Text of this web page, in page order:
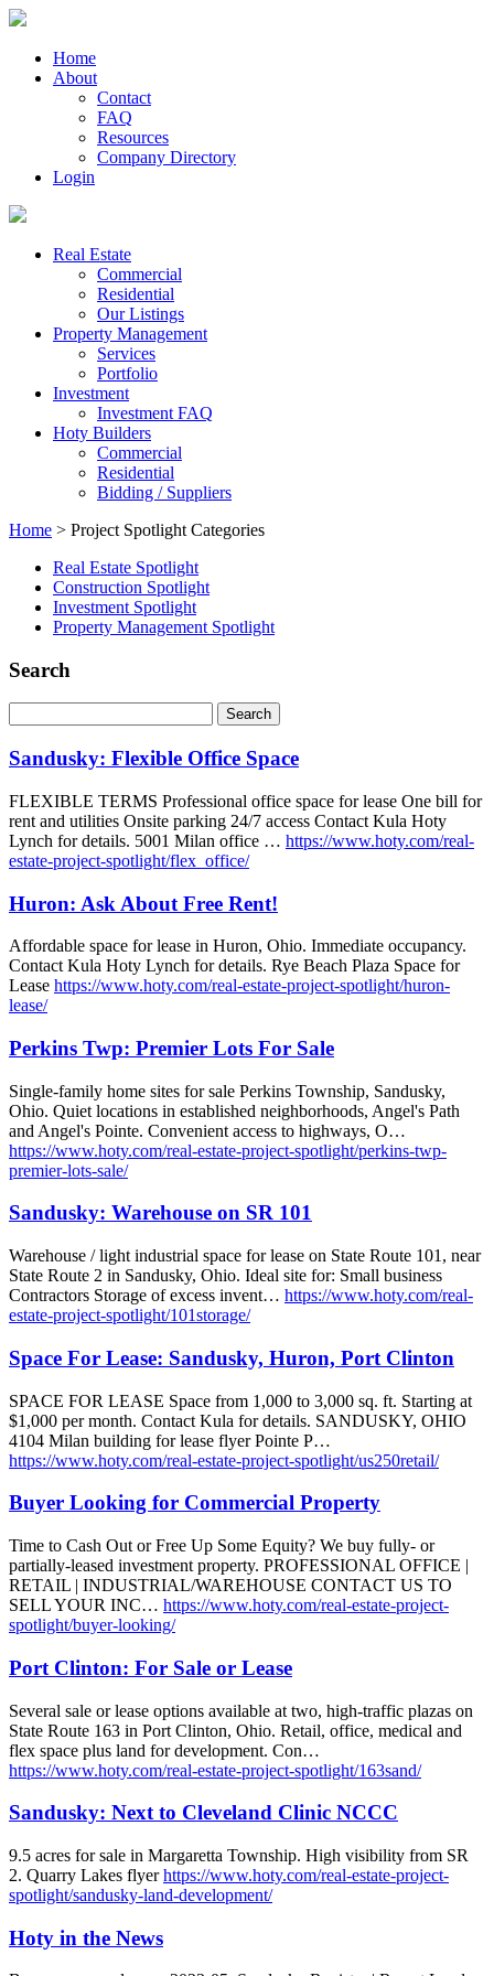
Home
About
Contact
FAQ
Resources
Company Directory
Login
Real Estate
Commercial
Residential
Our Listings
Property Management
Services
Portfolio
Investment
Investment FAQ
Hoty Builders
Commercial
Residential
Bidding / Suppliers
Home > Project Spotlight Categories
Real Estate Spotlight
Construction Spotlight
Investment Spotlight
Property Management Spotlight
Search
Sandusky: Flexible Office Space
FLEXIBLE TERMS Professional office space for lease One bill for
rent and utilities Onsite parking 24/7 access Contact Kula Hoty
Lynch for details. 5001 Milan office … https://www.hoty.com/real-
estate-project-spotlight/flex_office/
Huron: Ask About Free Rent!
Affordable space for lease in Huron, Ohio. Immediate occupancy.
Contact Kula Hoty Lynch for details. Rye Beach Plaza Space for
Lease https://www.hoty.com/real-estate-project-spotlight/huron-
lease/
Perkins Twp: Premier Lots For Sale
Single-family home sites for sale Perkins Township, Sandusky,
Ohio. Quiet locations in established neighborhoods, Angel's Path
and Angel's Pointe. Convenient access to highways, O…
https://www.hoty.com/real-estate-project-spotlight/perkins-twp-
premier-lots-sale/
Sandusky: Warehouse on SR 101
Warehouse / light industrial space for lease on State Route 101, near
State Route 2 in Sandusky, Ohio. Ideal site for: Small business
Contractors Storage of excess invent… https://www.hoty.com/real-
estate-project-spotlight/101storage/
Space For Lease: Sandusky, Huron, Port Clinton
SPACE FOR LEASE Space from 1,000 to 3,000 sq. ft. Starting at
$1,000 per month. Contact Kula for details. SANDUSKY, OHIO
4104 Milan building for lease flyer Pointe P…
https://www.hoty.com/real-estate-project-spotlight/us250retail/
Buyer Looking for Commercial Property
Time to Cash Out or Free Up Some Equity? We buy fully- or
partially-leased investment property. PROFESSIONAL OFFICE |
RETAIL | INDUSTRIAL/WAREHOUSE CONTACT US TO
SELL YOUR INC… https://www.hoty.com/real-estate-project-
spotlight/buyer-looking/
Port Clinton: For Sale or Lease
Several sale or lease options available at two, high-traffic plazas on
State Route 163 in Port Clinton, Ohio. Retail, office, medical and
flex space plus land for development. Con…
https://www.hoty.com/real-estate-project-spotlight/163sand/
Sandusky: Next to Cleveland Clinic NCCC
9.5 acres for sale in Margaretta Township. High visibility from SR
2. Quarry Lakes flyerhttps://www.hoty.com/real-estate-project-
spotlight/sandusky-land-development/
Hoty in the News